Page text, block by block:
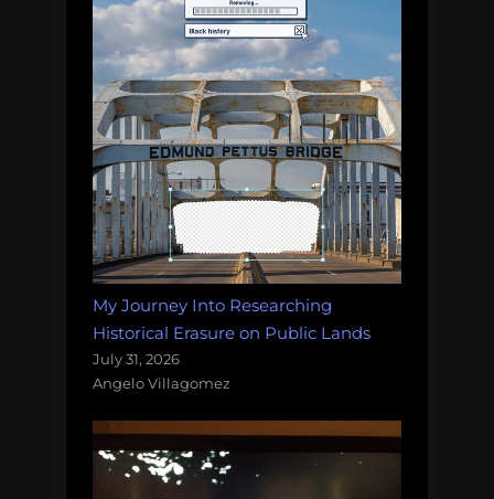
My Journey Into Researching
Historical Erasure on Public Lands
July 31, 2026
Angelo Villagomez